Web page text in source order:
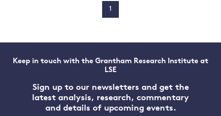
1
Keep in touch with the Grantham Research Institute at
LSE
Sign up to our newsletters and get the
latest analysis, research, commentary
and details of upcoming events.